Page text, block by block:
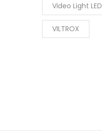
Video Light LED
VILTROX